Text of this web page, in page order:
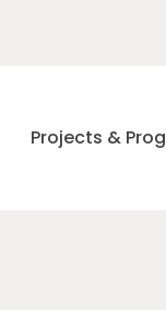
Projects &